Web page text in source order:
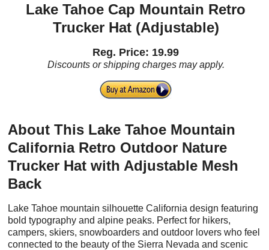
Lake Tahoe Cap Mountain Retro
Trucker Hat (Adjustable)
Reg. Price: 19.99
Discounts or shipping charges may apply.
About This Lake Tahoe Mountain
California Retro Outdoor Nature
Trucker Hat with Adjustable Mesh
Back
Lake Tahoe mountain silhouette California design featuring
bold typography and alpine peaks. Perfect for hikers,
campers, skiers, snowboarders and outdoor lovers who feel
connected to the beauty of the Sierra Nevada and scenic